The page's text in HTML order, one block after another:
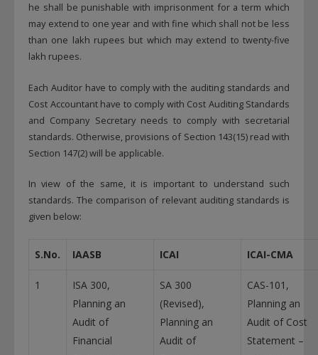
he shall be punishable with imprisonment for a term which
may extend to one year and with fine which shall not be less
than one lakh rupees but which may extend to twenty-five
lakh rupees.
Each Auditor have to comply with the auditing standards and
Cost Accountant have to comply with Cost Auditing Standards
and Company Secretary needs to comply with secretarial
standards. Otherwise, provisions of Section 143(15) read with
Section 147(2) will be applicable.
In view of the same, it is important to understand such
standards. The comparison of relevant auditing standards is
given below:
S.No. IAASB ICAI ICAI-CMA
1
ISA 300,
Planning an
Audit of
Financial
SA 300
(Revised),
Planning an
Audit of
CAS-101,
Planning an
Audit of Cost
Statement –